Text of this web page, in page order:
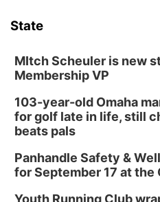
State
MItch Scheuler is new
Membership VP
103-year-old Omaha
for golf late in life, still
beats pals
Panhandle Safety &
for September 17 at
Youth Running Club